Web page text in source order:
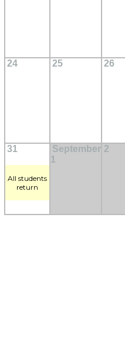
24 25 26
31
September
1
2
All students
return